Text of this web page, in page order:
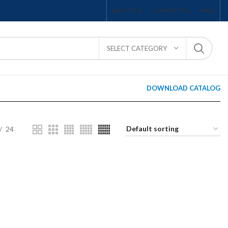
ABOUT US CONTACT US FAQS
SELECT CATEGORY
DOWNLOAD CATALOG
24